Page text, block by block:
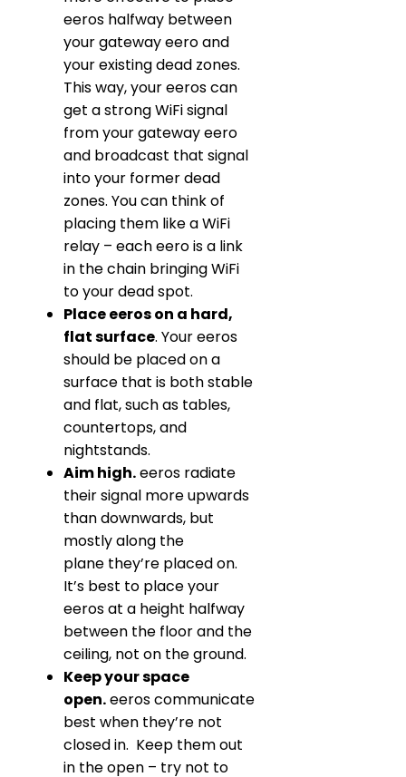
eeros halfway between
your gateway eero and
your existing dead zones.
This way, your eeros can
get a strong WiFi signal
from your gateway eero
and broadcast that signal
into your former dead
zones. You can think of
placing them like a WiFi
relay – each eero is a link
in the chain bringing WiFi
to your dead spot.
Place eeros on a hard,
flat surface. Your eeros
should be placed on a
surface that is both stable
and flat, such as tables,
countertops, and
nightstands.
Aim high.eeros radiate
their signal more upwards
than downwards, but
mostly along the
plane they’re placed on.
It’s best to place your
eeros at a height halfway
between the floor and the
ceiling, not on the ground.
Keep your space
open.eeros communicate
best when they’re not
closed in. Keep them out
in the open – try not to